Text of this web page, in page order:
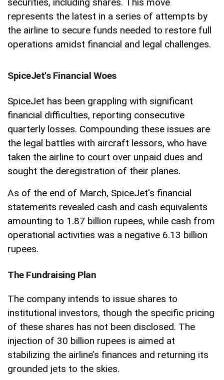
securities, including shares. This move
represents the latest in a series of attempts by
the airline to secure funds needed to restore full
operations amidst financial and legal challenges.
SpiceJet's Financial Woes
SpiceJet has been grappling with significant
financial difficulties, reporting consecutive
quarterly losses. Compounding these issues are
the legal battles with aircraft lessors, who have
taken the airline to court over unpaid dues and
sought the deregistration of their planes.
As of the end of March, SpiceJet's financial
statements revealed cash and cash equivalents
amounting to 1.87 billion rupees, while cash from
operational activities was a negative 6.13 billion
rupees.
The Fundraising Plan
The company intends to issue shares to
institutional investors, though the specific pricing
of these shares has not been disclosed. The
injection of 30 billion rupees is aimed at
stabilizing the airline’s finances and returning its
grounded jets to the skies.